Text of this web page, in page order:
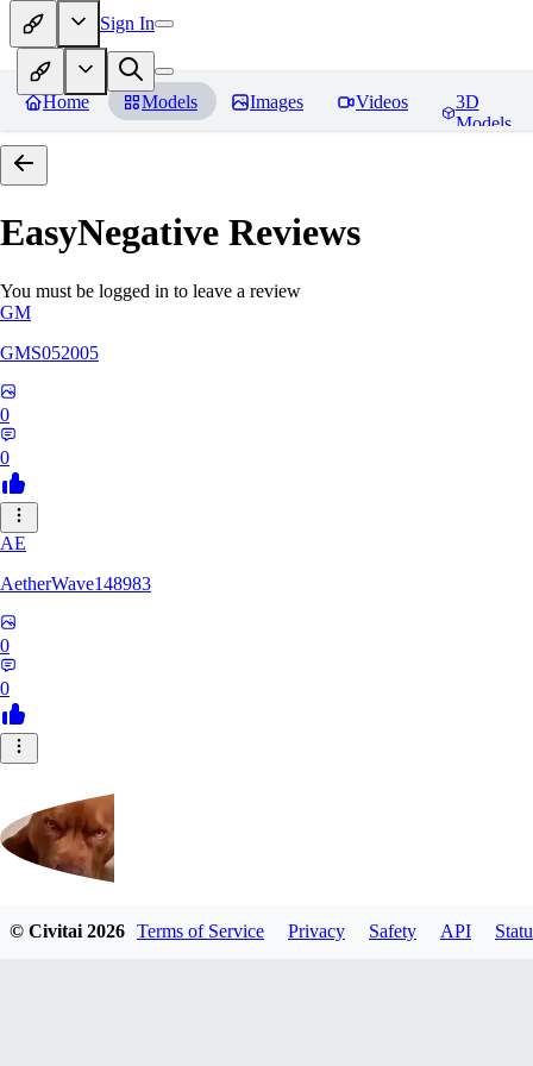
Sign In
Home Models Images Videos
3D
Models
EasyNegative Reviews
You must be logged in to leave a review
GM
GMS052005
0
0
AE
AetherWave148983
0
0
Corajudo
© Civitai2026 Terms of Service Privacy Safety API